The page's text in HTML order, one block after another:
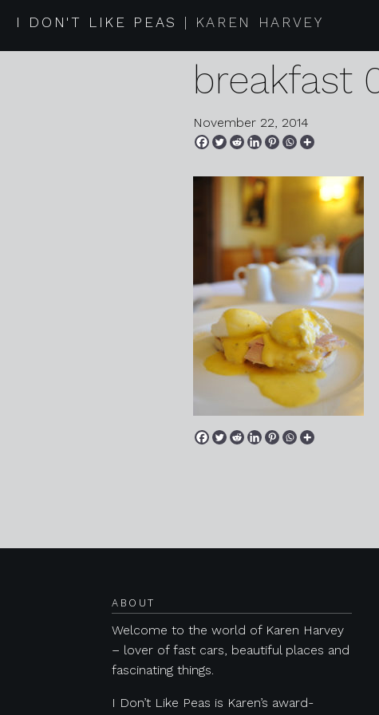
I DON'T LIKE PEAS KAREN HARVEY
2014 11
breakfast
November 22, 2014
ABOUT
Welcome to the world of Karen Harvey
– lover of fast cars, beautiful places and
fascinating things.
I Don’t Like Peas is Karen’s award-